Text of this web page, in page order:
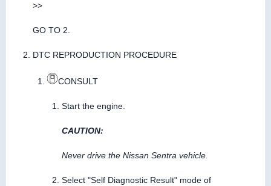
>>
GO TO 2.
DTC REPRODUCTION PROCEDURE
CONSULT
Start the engine.
CAUTION:
Never drive the Nissan Sentra vehicle.
Select "Self Diagnostic Result" mode of